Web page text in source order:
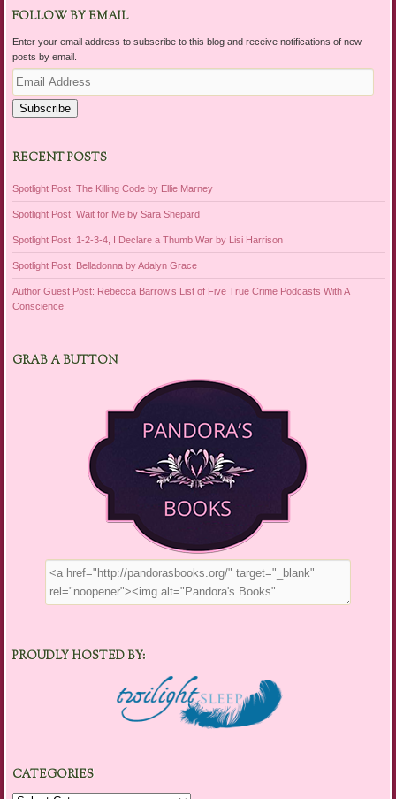
FOLLOW BY EMAIL
Enter your email address to subscribe to this blog and receive notifications of new
posts by email.
Email
Address
Subscribe
RECENT POSTS
Spotlight Post: The Killing Code by Ellie Marney
Spotlight Post: Wait for Me by Sara Shepard
Spotlight Post: 1-2-3-4, I Declare a Thumb War by Lisi Harrison
Spotlight Post: Belladonna by Adalyn Grace
Author Guest Post: Rebecca Barrow’s List of Five True Crime Podcasts With A
Conscience
GRAB A BUTTON
PROUDLY HOSTED BY:
CATEGORIES